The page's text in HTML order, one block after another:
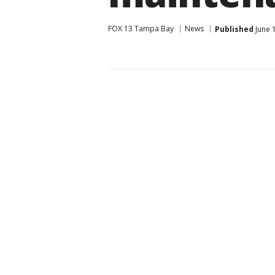
FOX 13 Tampa Bay News Published June